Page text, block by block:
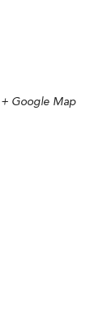
+ Google Map